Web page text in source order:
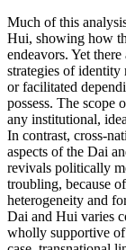
Much of this
Hui, showing how
endeavors. Yet
strategies of identity
or facilitated
possess. The scope
any institutional,
In contrast, cross-
aspects of the Dai
revivals politically
troubling, because
heterogeneity and
Dai and Hui varies
wholly supportive